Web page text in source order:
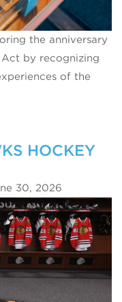
the anniversary
by recognizing
of the
HOCKEY
30, 2026